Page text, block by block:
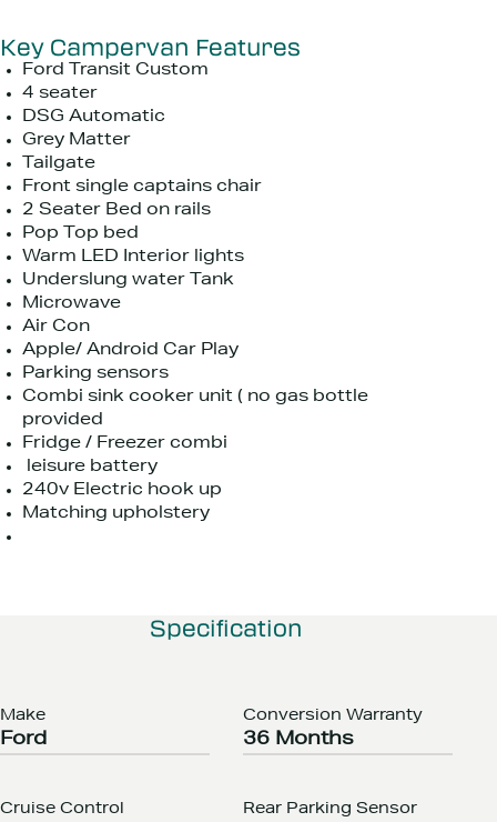
Key Campervan Features
Ford Transit Custom
4 seater
DSG Automatic
Grey Matter
Tailgate
Front single captains chair
2 Seater Bed on rails
Pop Top bed
Warm LED Interior lights
Underslung water Tank
Microwave
Air Con
Apple/ Android Car Play
Parking sensors
Combi sink cooker unit ( no gas bottle
provided
Fridge / Freezer combi
leisure battery
240v Electric hook up
Matching upholstery
Specification
Make
Ford
Conversion Warranty
36 Months
Cruise Control Rear Parking Sensor